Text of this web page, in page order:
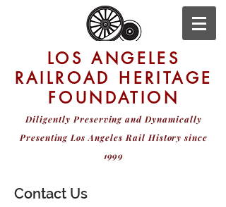
LOS ANGELES
RAILROAD HERITAGE
FOUNDATION
Diligently Preserving and Dynamically
Presenting Los Angeles Rail History since
1999
Contact Us